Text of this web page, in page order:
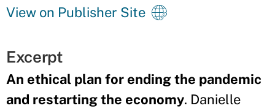
View on Publisher Site
Excerpt
An ethical plan for ending the pandemic
and restarting the economy. Danielle